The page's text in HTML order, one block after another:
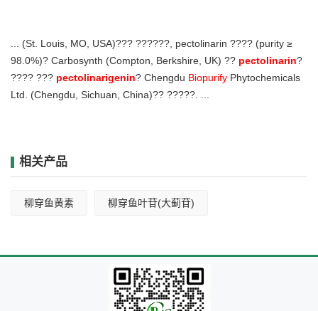
... (St. Louis, MO, USA)??? ??????, pectolinarin ???? (purity ≥
98.0%)? Carbosynth (Compton, Berkshire, UK) ?? pectolinarin?
???? ??? pectolinarigenin? Chengdu Biopurify Phytochemicals
Ltd. (Chengdu, Sichuan, China)?? ?????. ...
相关产品
柳穿鱼黄素 柳穿鱼叶苷(大蓟苷)